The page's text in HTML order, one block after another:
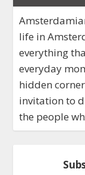
life in
everything
everyday
hidden
invitation to
the people